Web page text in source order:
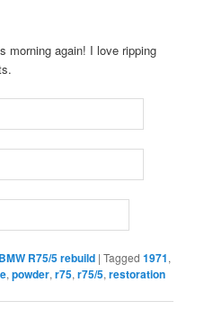
morning again! I love ripping
BMW R75/5 rebuild |Tagged 1971,
,powder,r75,r75/5,restoration